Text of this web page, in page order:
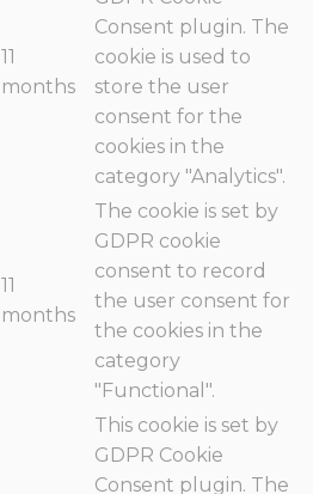
11
months
Consent plugin. The
cookie is used to
store the user
consent for the
cookies in the
category "Analytics".
11
months
The cookie is set by
GDPR cookie
consent to record
the user consent for
the cookies in the
category
"Functional".
This cookie is set by
GDPR Cookie
Consent plugin. The